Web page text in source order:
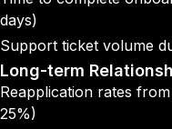
days)
Support ticket volume
Long-term
Reapplication rates
25%)